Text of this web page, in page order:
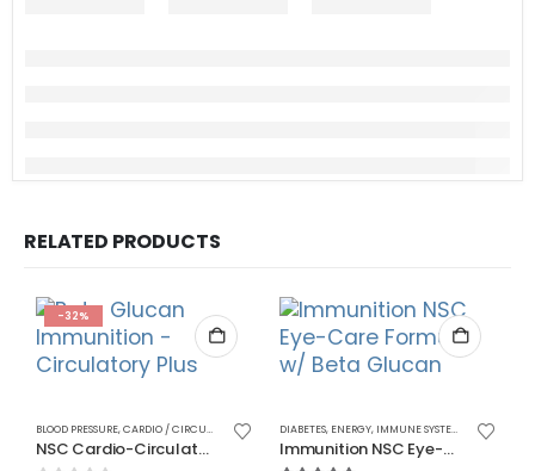
RELATED PRODUCTS
-32%
BLOOD PRESSURE,CARDIO / CIRCULATORY ,CHOLESTEROL,ENERGY,IMMUNE SYSTEM
NSC Cardio-Circulatory Pkg
DIABETES, ENERGY, IMMUNE SYSTEM VISION
Immunition NSC Eye-Care Formula w/ Beta Glucan